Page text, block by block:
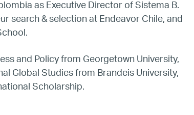
as Executive Director of Sistema B.
search & selection at Endeavor Chile, and
and Policy from Georgetown University,
Global Studies from Brandeis University,
Scholarship.